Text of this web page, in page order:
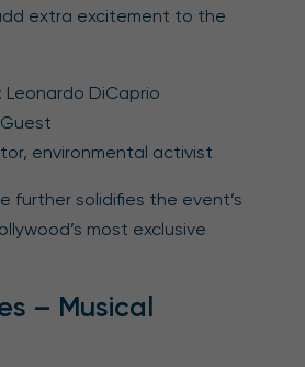
extra excitement to the
: Leonardo DiCaprio
environmental activist
further solidifies the event’s
most exclusive
– Musical